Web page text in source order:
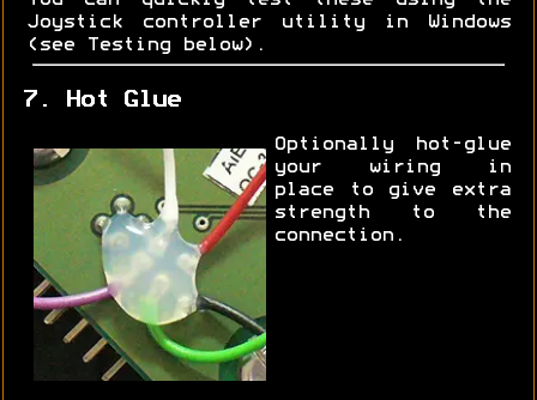
Joystick controller utility in Windows
(see Testing below).
7. Hot Glue
Optionally hot-glue
your wiring in
place to give extra
strength to the
connection.